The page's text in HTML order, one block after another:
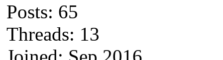
Posts: 65
Threads: 13